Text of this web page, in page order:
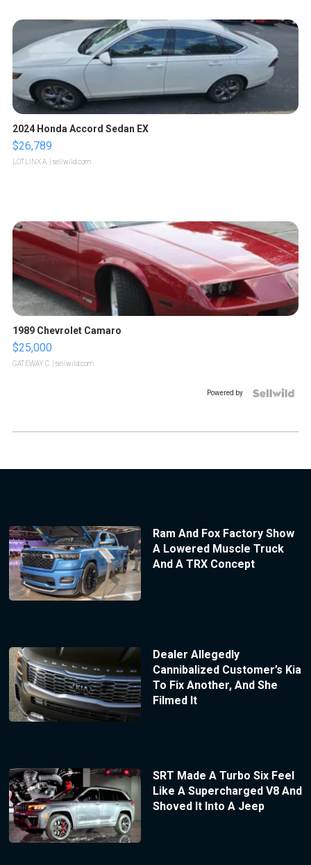
2024 Honda Accord Sedan EX
$26,789
LOTLINX A. | sellwild.com
1989 Chevrolet Camaro
$25,000
GATEWAY C. | sellwild.com
Powered by
Ram And Fox Factory Show
A Lowered Muscle Truck
And A TRX Concept
Dealer Allegedly
Cannibalized Customer’s Kia
To Fix Another, And She
Filmed It
SRT Made A Turbo Six Feel
Like A Supercharged V8 And
Shoved It Into A Jeep